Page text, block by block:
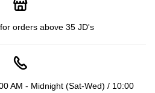
orders above 35 JD's
AM - Midnight (Sat-Wed) / 10:00